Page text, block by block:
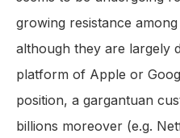
growing resistance
although they are largely
platform of Apple or
position, a gargantuan
billions moreover (e.g.